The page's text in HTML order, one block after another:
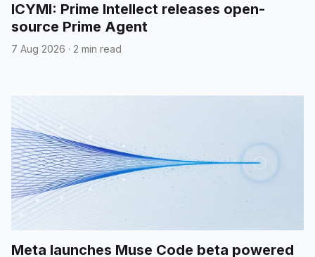
ICYMI: Prime Intellect releases open-
source Prime Agent
7 Aug 2026 · 2 min read
Meta launches Muse Code beta powered